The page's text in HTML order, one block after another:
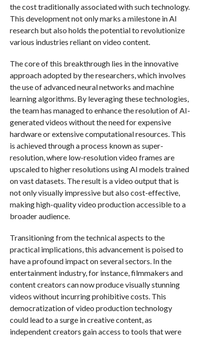
the cost traditionally associated with such technology.
This development not only marks a milestone in AI
research but also holds the potential to revolutionize
various industries reliant on video content.
The core of this breakthrough lies in the innovative
approach adopted by the researchers, which involves
the use of advanced neural networks and machine
learning algorithms. By leveraging these technologies,
the team has managed to enhance the resolution of AI-
generated videos without the need for expensive
hardware or extensive computational resources. This
is achieved through a process known as super-
resolution, where low-resolution video frames are
upscaled to higher resolutions using AI models trained
on vast datasets. The result is a video output that is
not only visually impressive but also cost-effective,
making high-quality video production accessible to a
broader audience.
Transitioning from the technical aspects to the
practical implications, this advancement is poised to
have a profound impact on several sectors. In the
entertainment industry, for instance, filmmakers and
content creators can now produce visually stunning
videos without incurring prohibitive costs. This
democratization of video production technology
could lead to a surge in creative content, as
independent creators gain access to tools that were